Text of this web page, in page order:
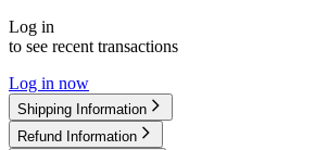
Log in
to see recent transactions
Log in now
Shipping Information
Refund Information